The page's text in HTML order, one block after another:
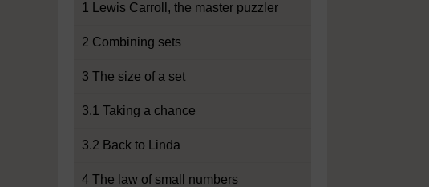
1 Lewis Carroll, the master puzzler
2 Combining sets
3 The size of a set
3.1 Taking a chance
3.2 Back to Linda
4 The law of small numbers